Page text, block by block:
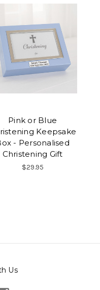
Pink or Blue
Keepsake
- Personalised
Christening Gift
$29.95
Us